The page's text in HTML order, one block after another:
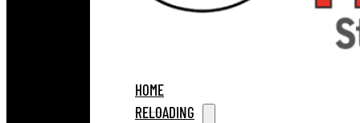
HOME
RELOADING